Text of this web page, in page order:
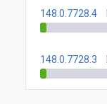
148.0.7728.4
148.0.7728.3